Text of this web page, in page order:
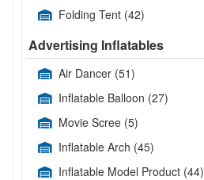
Folding Tent (42)
Advertising Inflatables
Air Dancer (51)
Inflatable Balloon (27)
Movie Scree (5)
Inflatable Arch (45)
Inflatable Model Product (44)